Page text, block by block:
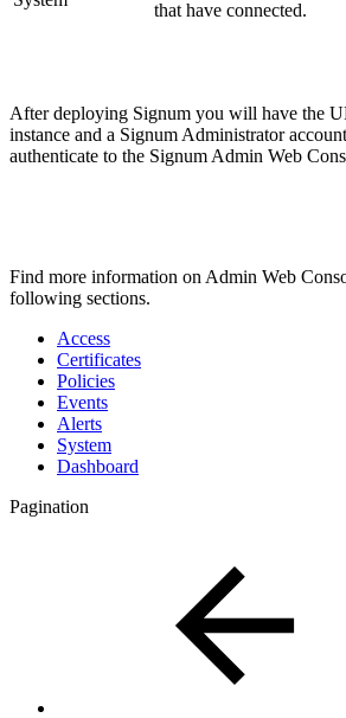
that have connected.
After deploying Signum you will have the
instance and a Signum Administrator
authenticate to the Signum Admin Web
Find more information on Admin Web
following sections.
Access
Certificates
Policies
Events
Alerts
System
Dashboard
Pagination